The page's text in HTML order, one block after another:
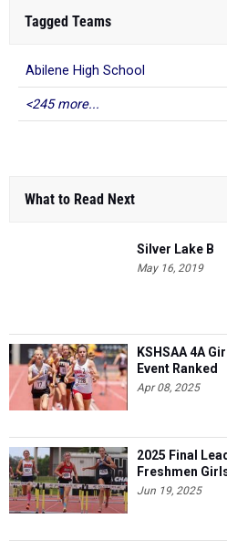
Tagged Teams
Abilene High School
<245 more...
What to Read Next
Silver Lake B
May 16, 2019
KSHSAA 4A
Event Ranked
Apr 08, 2025
2025 Final
Freshmen
Jun 19, 2025